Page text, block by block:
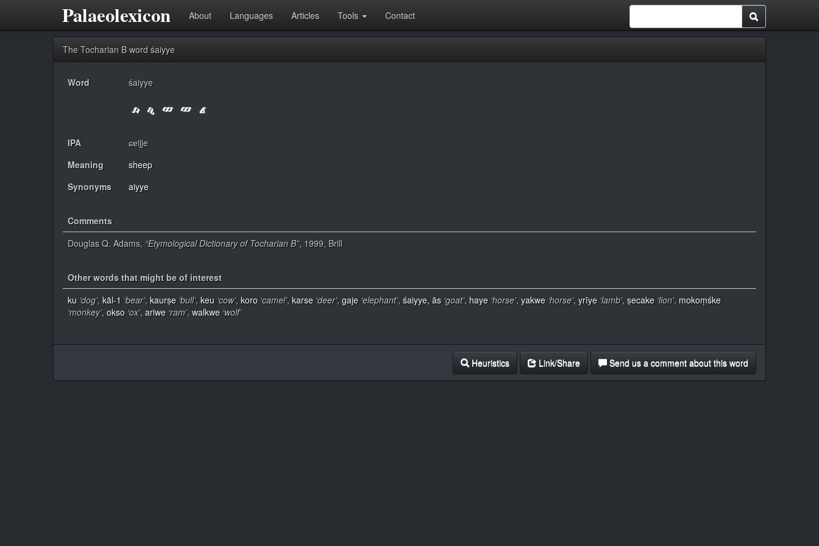
Palaeolexicon About Languages Articles Tools Contact
The Tocharian B word śaiyye
Word śaiyye
IPA
ɕɐijje
Meaning
sheep
Synonyms
aiyye
Comments
Douglas Q. Adams, “Etymological Dictionary of Tocharian B”, 1999, Brill
Other words that might be of interest
ku ‘dog’, käl-1 ‘bear’, kaurṣe ‘bull’, keu ‘cow’, koro ‘camel’, karse ‘deer’, gaje ‘elephant’, śaiyye, ās ‘goat’, haye ‘horse’, yakwe ‘horse’, yrīye ‘lamb’, ṣecake ‘lion’, mokoṃśke
‘monkey’, okso ‘ox’, ariwe ‘ram’, walkwe ‘wolf’
Heuristics Link/Share Send us a comment about this word